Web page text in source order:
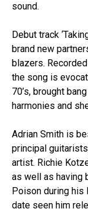
sound.
Debut track
brand new
blazers.
the song is
70’s, brought
harmonies and
Adrian Smith is
principal
artist. Richie
as well as having
Poison during his
date seen him